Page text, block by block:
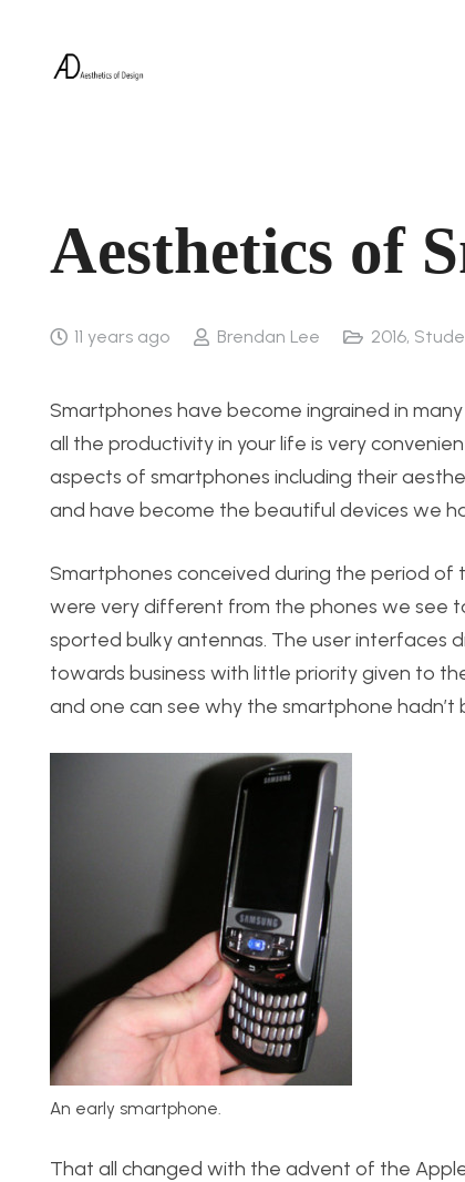
Aesthetics of
11 years ago Brendan Lee 2016,
Smartphones have become ingrained in
all the productivity in your life is very
aspects of smartphones including their
and have become the beautiful devices we
Smartphones conceived during the period
were very different from the phones we see
sported bulky antennas. The user interfaces
towards business with little priority given to
and one can see why the smartphone hadn’t
An early smartphone.
That all changed with the advent of the